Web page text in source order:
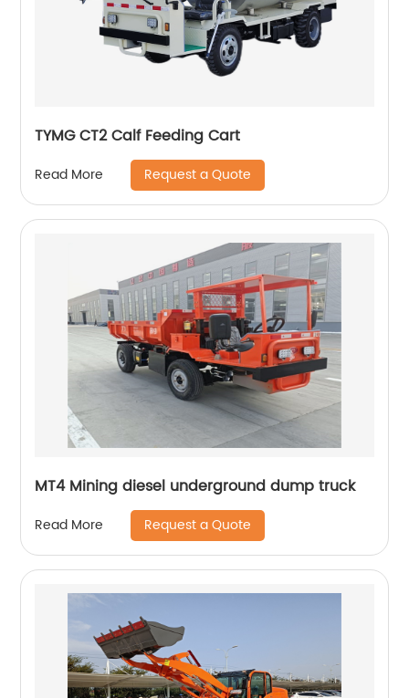
TYMG CT2 Calf Feeding Cart
Read More Request a Quote
MT4 Mining diesel underground dump truck
Read More Request a Quote